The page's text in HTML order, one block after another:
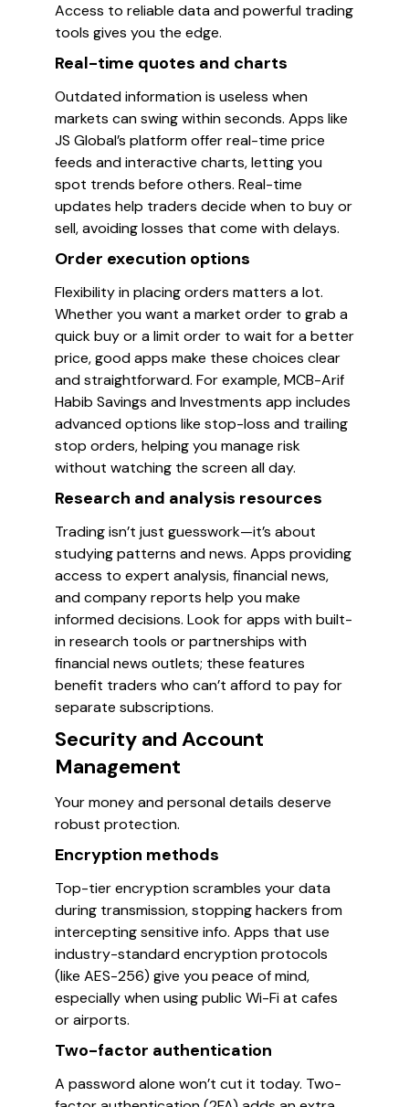
Access to reliable data and powerful trading
tools gives you the edge.
Real-time quotes and charts
Outdated information is useless when
markets can swing within seconds. Apps like
JS Global’s platform offer real-time price
feeds and interactive charts, letting you
spot trends before others. Real-time
updates help traders decide when to buy or
sell, avoiding losses that come with delays.
Order execution options
Flexibility in placing orders matters a lot.
Whether you want a market order to grab a
quick buy or a limit order to wait for a better
price, good apps make these choices clear
and straightforward. For example, MCB-Arif
Habib Savings and Investments app includes
advanced options like stop-loss and trailing
stop orders, helping you manage risk
without watching the screen all day.
Research and analysis resources
Trading isn’t just guesswork—it’s about
studying patterns and news. Apps providing
access to expert analysis, financial news,
and company reports help you make
informed decisions. Look for apps with built-
in research tools or partnerships with
financial news outlets; these features
benefit traders who can’t afford to pay for
separate subscriptions.
Security and Account
Management
Your money and personal details deserve
robust protection.
Encryption methods
Top-tier encryption scrambles your data
during transmission, stopping hackers from
intercepting sensitive info. Apps that use
industry-standard encryption protocols
(like AES-256) give you peace of mind,
especially when using public Wi-Fi at cafes
or airports.
Two-factor authentication
A password alone won’t cut it today. Two-